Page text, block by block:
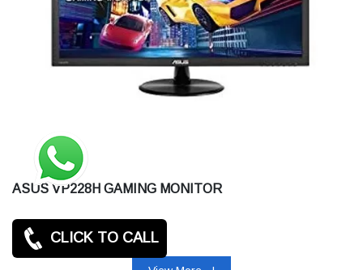
ASUS VP228H GAMING MONITOR
CLICK TO CALL